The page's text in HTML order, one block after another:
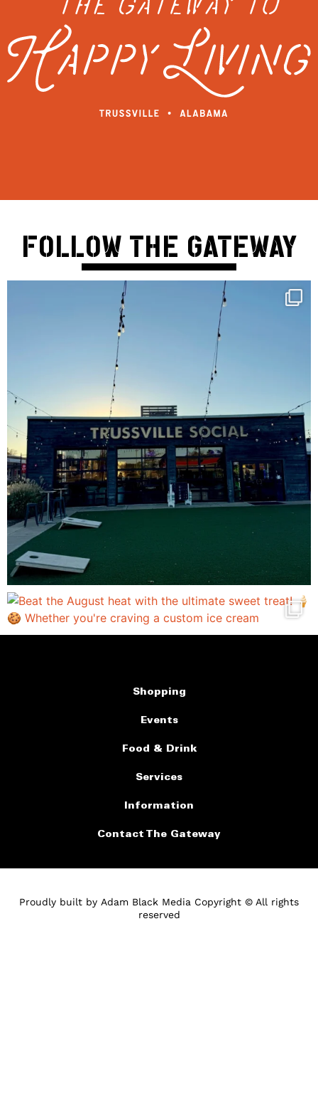
FOLLOW THE GATEWAY
Shopping
Events
Food & Drink
Services
Information
Contact The Gateway
Proudly built by Adam Black Media Copyright © All rights
reserved